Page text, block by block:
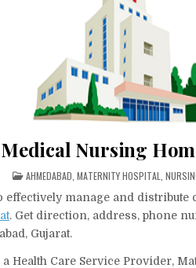
Nursing
POSTED
IN
AHMEDABAD ,MATERNITY HOSPITAL ,
effectively manage and
. Get direction, address, phone
Gujarat.
Health Care Service Provider,